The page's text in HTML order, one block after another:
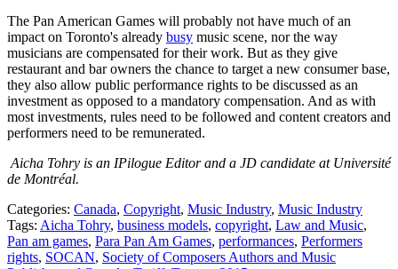
The Pan American Games will probably not have much of an
impact on Toronto's already busy music scene, nor the way
musicians are compensated for their work. But as they give
restaurant and bar owners the chance to target a new consumer base,
they also allow public performance rights to be discussed as an
investment as opposed to a mandatory compensation. And as with
most investments, rules need to be followed and content creators and
performers need to be remunerated.
Aicha Tohry is an IPilogue Editor and a JD candidate at Université
de Montréal.
Categories: Canada, Copyright, Music Industry, Music Industry
Tags: Aicha Tohry, business models, copyright, Law and Music,
Pan am games, Para Pan Am Games, performances, Performers
rights, SOCAN, Society of Composers Authors and Music